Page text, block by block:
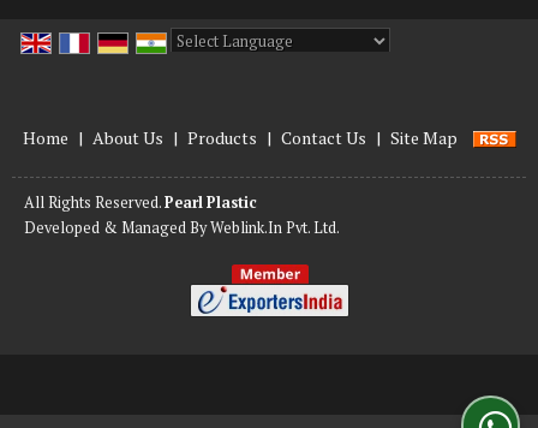
Home | About Us | Products | Contact Us | Site Map
All Rights Reserved.Pearl Plastic
Developed & Managed ByWeblink.In Pvt. Ltd.